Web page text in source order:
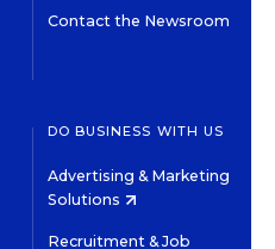
Contact the Newsroom
DO BUSINESS WITH US
Advertising & Marketing
Solutions
Recruitment & Job